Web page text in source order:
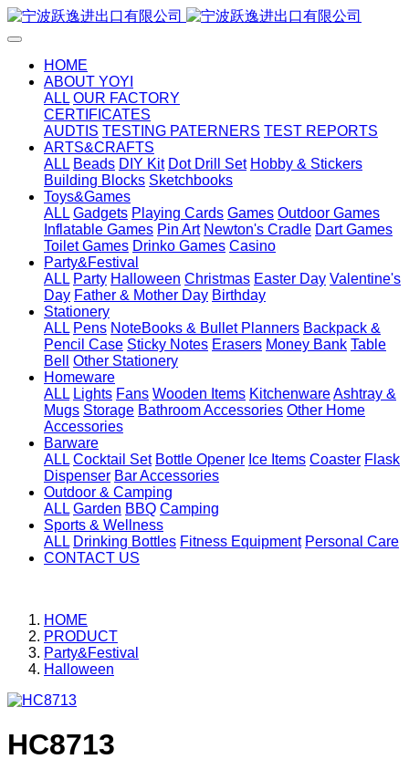
HOME
ABOUT YOYI
ALL OUR FACTORY
CERTIFICATES
AUDTIS TESTING PATERNERS TEST REPORTS
ARTS&CRAFTS
ALL Beads DIY Kit Dot Drill Set Hobby & Stickers
Building Blocks Sketchbooks
Toys&Games
ALL Gadgets Playing Cards Games Outdoor Games
Inflatable Games Pin Art Newton's Cradle Dart Games
Toilet Games Drinko Games Casino
Party&Festival
ALL Party Halloween Christmas Easter Day Valentine's
Day Father & Mother Day Birthday
Stationery
ALL Pens NoteBooks & Bullet Planners Backpack &
Pencil Case Sticky Notes Erasers Money Bank Table
Bell
Other Stationery
Homeware
ALL Lights Fans Wooden Items KitchenwareAshtray &
Mugs Storage Bathroom Accessories Other Home
Accessories
Barware
ALL Cocktail Set Bottle Opener Ice Items Coaster Flask
Dispenser Bar Accessories
Outdoor & Camping
ALL Garden BBQ Camping
Sports & Wellness
ALL Drinking Bottles Fitness Equipment Personal Care
CONTACT US
HOME
PRODUCT
Party&Festival
Halloween
HC8713